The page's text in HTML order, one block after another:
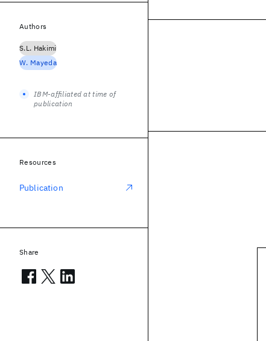
Authors
S.L. Hakimi
W. Mayeda
IBM-affiliated at time of
publication
Resources
Publication
Share